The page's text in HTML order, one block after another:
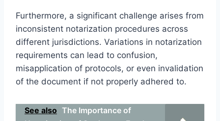
Furthermore, a significant challenge arises from
inconsistent notarization procedures across
different jurisdictions. Variations in notarization
requirements can lead to confusion,
misapplication of protocols, or even invalidation
of the document if not properly adhered to.
See also The Importance of